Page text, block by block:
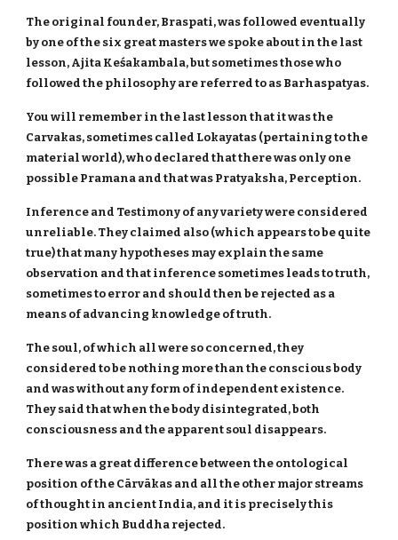
The original founder, Braspati, was followed eventually
by one of the six great masters we spoke about in the last
lesson, Ajita Keśakambala, but sometimes those who
followed the philosophy are referred to as Barhaspatyas.
You will remember in the last lesson that it was the
Carvakas, sometimes called Lokayatas (pertaining to the
material world), who declared that there was only one
possible Pramana and that was Pratyaksha, Perception.
Inference and Testimony of any variety were considered
unreliable. They claimed also (which appears to be quite
true) that many hypotheses may explain the same
observation and that inference sometimes leads to truth,
sometimes to error and should then be rejected as a
means of advancing knowledge of truth.
The soul, of which all were so concerned, they
considered to be nothing more than the conscious body
and was without any form of independent existence.
They said that when the body disintegrated, both
consciousness and the apparent soul disappears.
There was a great difference between the ontological
position of the Cārvākas and all the other major streams
of thought in ancient India, and it is precisely this
position which Buddha rejected.